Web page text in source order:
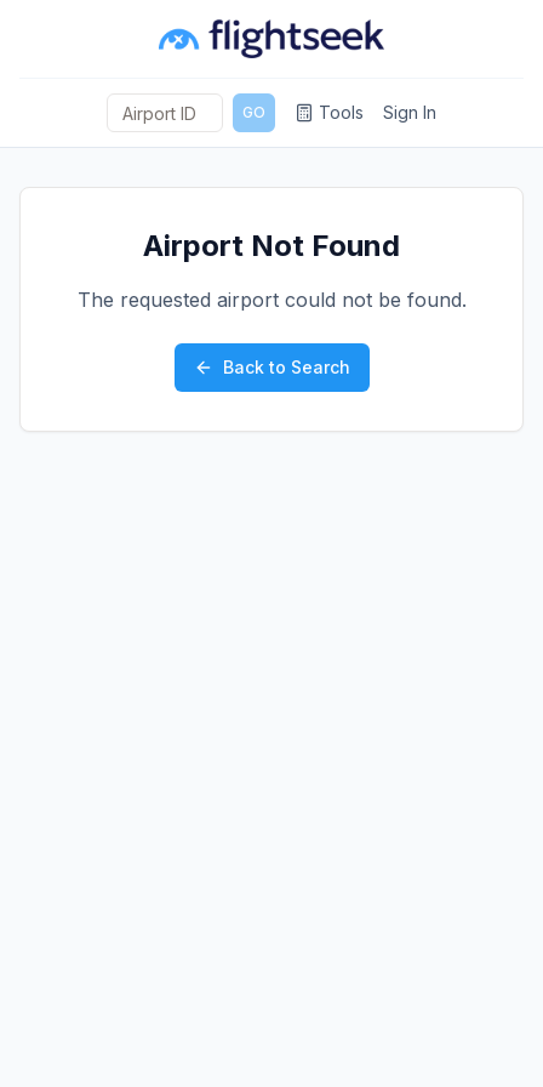
GO Tools Sign In
Airport Not Found
The requested airport could not be found.
Back to Search